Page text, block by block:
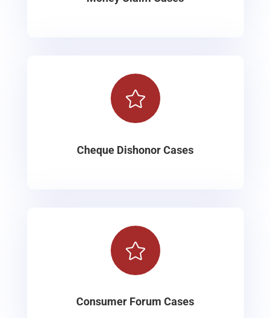

Cheque Dishonor Cases

Consumer Forum Cases